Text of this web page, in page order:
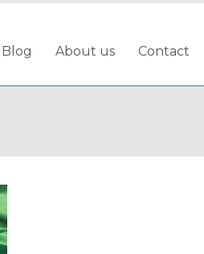
Blog About us Contact